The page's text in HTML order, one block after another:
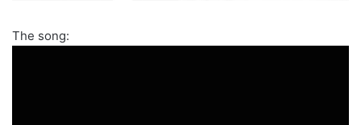
The song: